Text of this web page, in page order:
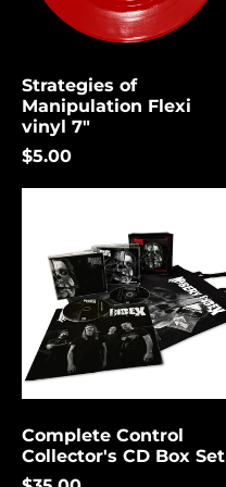
Strategies of
Manipulation Flexi
vinyl 7"
$5.00
Box
Complete Control
Collector's CD Box Set
Bermuda (USD $)
Bosnia &
Herzegovina (USD
$)
Botswana (USD $)
British Indian Ocean
Territory (USD $)
British Virgin
Islands (USD $)
Brunei (USD $)
Bulgaria (EUR €)
$)
Burundi (USD $)